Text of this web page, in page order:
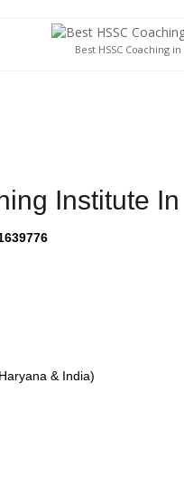
Best HSSC Coaching
Institute
& India)